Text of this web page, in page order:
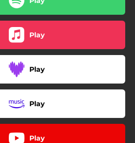
Play
Play
Play
Play